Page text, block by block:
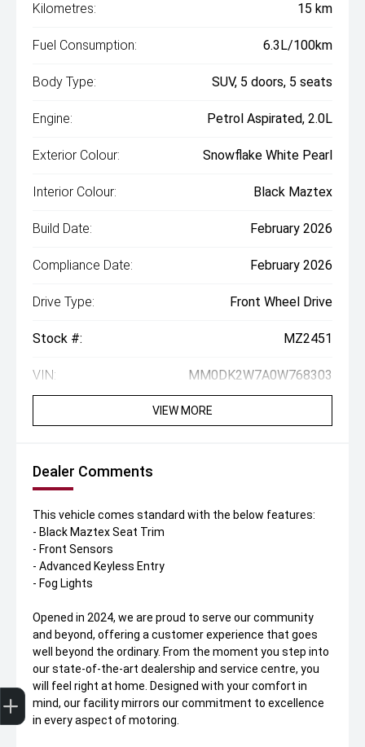
Kilometres: 15 km
Fuel Consumption: 6.3L/100km
Body Type: SUV, 5 doors, 5 seats
Engine: Petrol Aspirated, 2.0L
Exterior Colour: Snowflake White Pearl
Interior Colour: Black Maztex
Build Date: February 2026
Compliance Date: February 2026
Drive Type: Front Wheel Drive
Stock #: MZ2451
VIN: MM0DK2W7A0W768303
VIEW MORE
Dealer Comments
This vehicle comes standard with the below features:
- Black Maztex Seat Trim
- Front Sensors
- Advanced Keyless Entry
- Fog Lights
Opened in 2024, we are proud to serve our community
and beyond, offering a customer experience that goes
well beyond the ordinary. From the moment you step into
our state-of-the-art dealership and service centre, you
will feel right at home. Designed with your comfort in
mind, our facility mirrors our commitment to excellence
in every aspect of motoring.
Get Your Instant Price Offer
Finance Application
Credit Score
Book A Service
Finance Enquiry
Test Drive